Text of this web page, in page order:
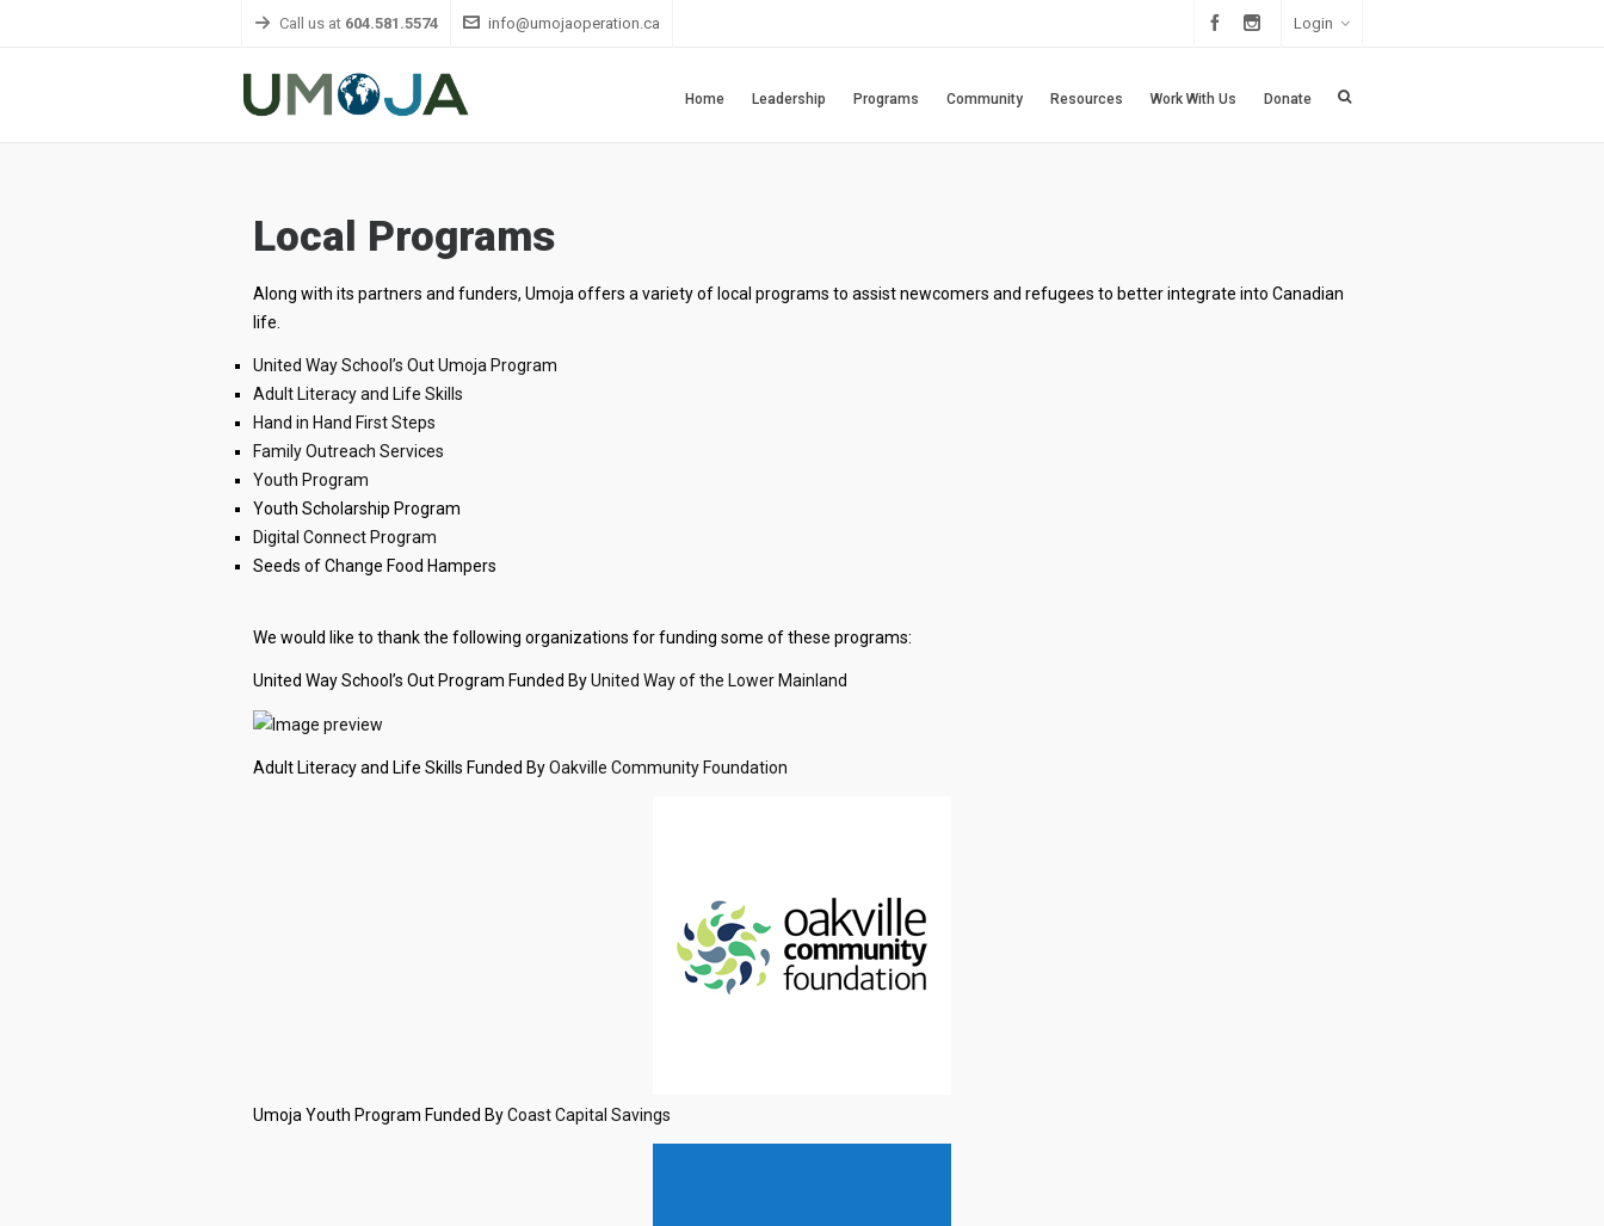
Call us at 604.581.5574 info@umojaoperation.ca Login
Home Leadership Programs Community Resources Work With Us Donate
Local Programs
Along with its partners and funders, Umoja offers a variety of local programs to assist newcomers and refugees to better integrate into Canadian
life.
United Way School’s Out Umoja Program
Adult Literacy and Life Skills
Hand in Hand First Steps
Family Outreach Services
Youth Program
Youth Scholarship Program
Digital Connect Program
Seeds of Change Food Hampers
We would like to thank the following organizations for funding some of these programs:
United Way School’s Out Program Funded ByUnited Way of the Lower Mainland
Adult Literacy and Life Skills Funded ByOakville Community Foundation
Umoja Youth Program Funded ByCoast Capital Savings